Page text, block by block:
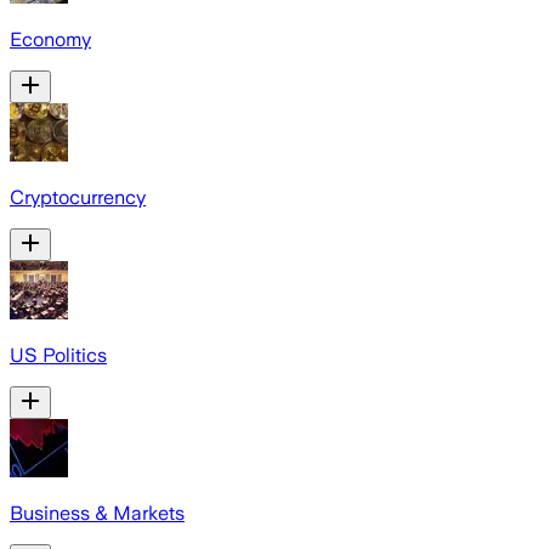
Economy
Cryptocurrency
US Politics
Business & Markets